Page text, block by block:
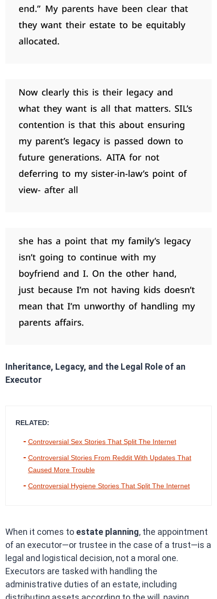
Inheritance, Legacy, and the Legal Role of an
Executor
RELATED:
Controversial Sex Stories That Split The Internet
Controversial Stories From Reddit With Updates That
Caused More Trouble
Controversial Hygiene Stories That Split The Internet
When it comes to estate planning, the appointment
of an executor—or trustee in the case of a trust—is a
legal and logistical decision, not a moral one.
Executors are tasked with handling the
administrative duties of an estate, including